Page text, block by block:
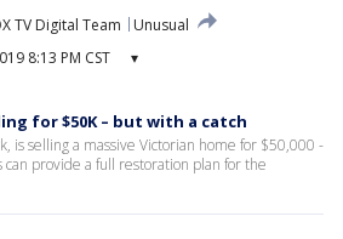
TV Digital Team
Unusual
8:13 PM CST ▾
for $50K – but with a catch
is selling a massive Victorian home for $50,000 -
provide a full restoration plan for the